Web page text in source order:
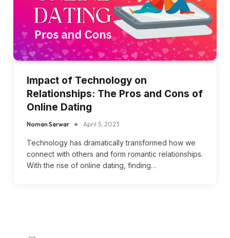
Impact of Technology on
Relationships: The Pros and Cons of
Online Dating
Noman Sarwar April 5, 2023
Technology has dramatically transformed how we
connect with others and form romantic relationships.
With the rise of online dating, finding…